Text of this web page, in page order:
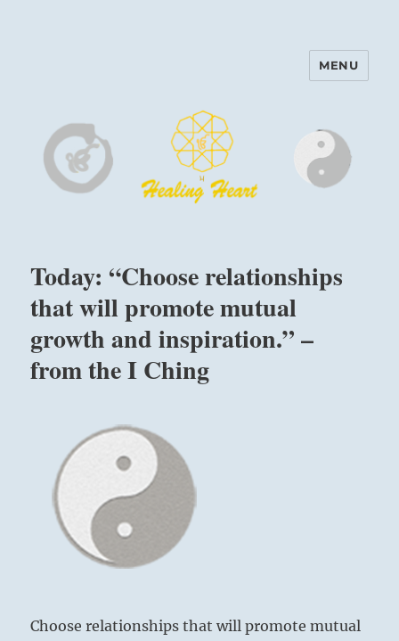
Harinam and Healing Heart
MENU
Today: “Choose relationships
that will promote mutual
growth and inspiration.” –
from the I Ching
Choose relationships that will promote mutual